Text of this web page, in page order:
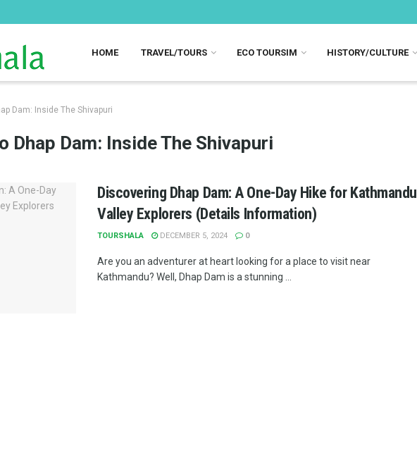
HOME TRAVEL/TOURS ECO TOURSIM HISTORY/CULTURE
Dam: Inside The Shivapuri
Dhap Dam: Inside The Shivapuri
Discovering Dhap Dam: A One-Day Hike for Kathmandu
Valley Explorers (Details Information)
TOURSHALA DECEMBER 5, 2024 0
Are you an adventurer at heart looking for a place to visit near
Kathmandu? Well, Dhap Dam is a stunning ...